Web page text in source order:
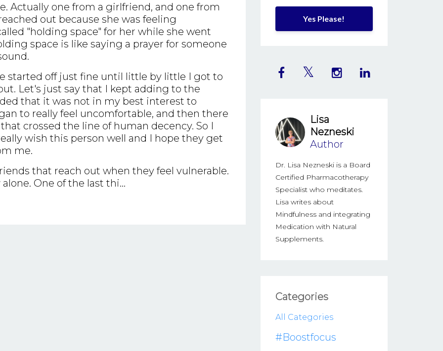
Actually one from a girlfriend, and one from
out because she was feeling
"holding space" for her while she went
space is like saying a prayer for someone
started off just fine until little by little I got to
Let's just say that I kept adding to the
that it was not in my best interest to
to really feel uncomfortable, and then there
crossed the line of human decency. So I
wish this person well and I hope they get
me.
that reach out when they feel vulnerable.
One of the last thi...
Yes Please!
Lisa
Nezneski
Author
Dr. Lisa Nezneski is a Board
Certified Pharmacotherapy
Specialist who meditates.
Lisa writes about
Mindfulness and integrating
Medication with Natural
Supplements.
Categories
All Categories
#boostfocus